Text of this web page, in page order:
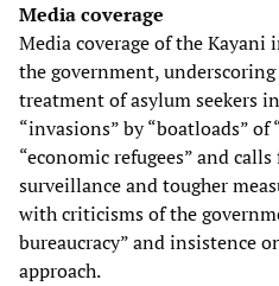
Media coverage
Media coverage of the
the government,
treatment of asylum seekers
“invasions” by “boatloads” of
“economic refugees” and
surveillance and tougher
with criticisms of the
bureaucracy” and insistence
approach.